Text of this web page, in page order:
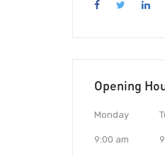
Opening
Monday
9:00 am